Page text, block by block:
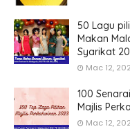
50 Lagu
Makan
Syarikat
Mac 12,
100
Majlis
Mac 12,